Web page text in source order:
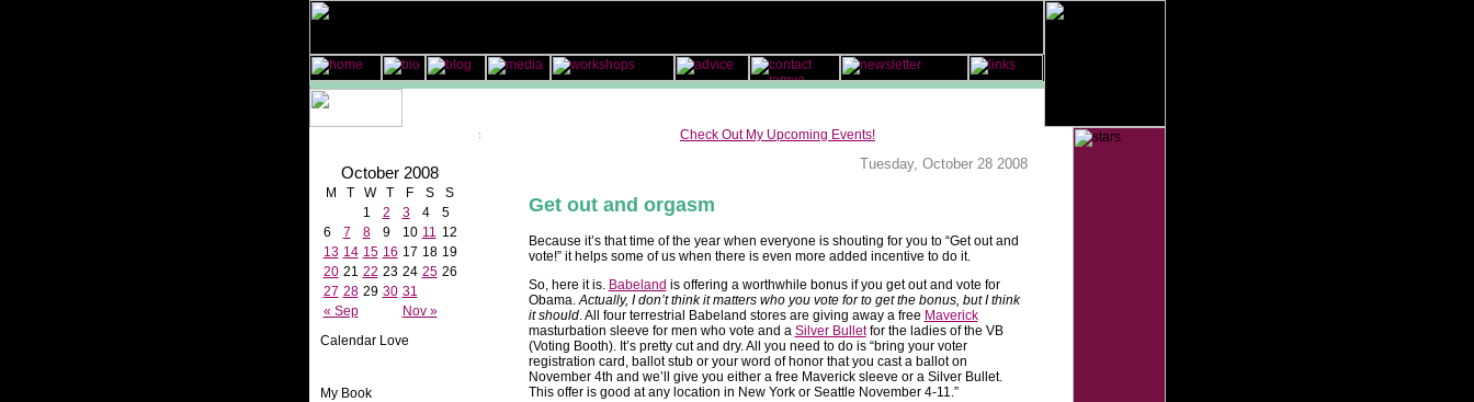
October 2008
M T W T F S S
« Sep Nov »
1 2 3 4
5
6
7 8 9 10 11 12
13 14 15 16 17 18 19
20 21 22 23 24 25 26
27 28 29 30 31
Calendar Love
My Book
Check Out My Upcoming Events!
Tuesday, October 28 2008
Get out and orgasm
Because it’s that time of the year when everyone is shouting for you to “Get out and
vote!” it helps some of us when there is even more added incentive to do it.
So, here it is. Babeland is offering a worthwhile bonus if you get out and vote for
Obama.Actually, I don’t think it matters who you vote for to get the bonus, but I think
it should. All four terrestrial Babeland stores are giving away a free Maverick
masturbation sleeve for men who vote and a Silver Bulletfor the ladies of the VB
(Voting Booth). It’s pretty cut and dry. All you need to do is “bring your voter
registration card, ballot stub or your word of honor that you cast a ballot on
November 4th and we’ll give you either a free Maverick sleeve or a Silver Bullet.
This offer is good at any location in New York or Seattle November 4-11.”